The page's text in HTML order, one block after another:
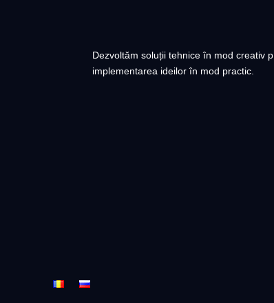
Dezvoltăm soluții tehnice în mod creativ
implementarea ideilor în mod practic.